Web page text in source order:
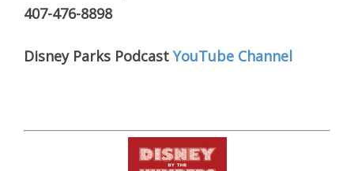
407-476-8898
Disney Parks PodcastYouTube Channel